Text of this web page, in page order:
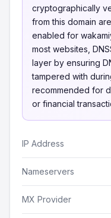
cryptographically
from this domain
enabled for
most websites,
layer by ensuring
tampered with
recommended for
or financial
IP Address
Nameservers
MX Provider